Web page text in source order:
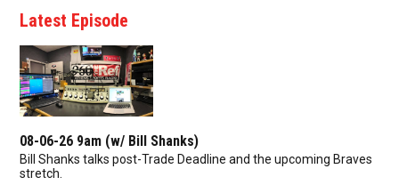
Latest Episode
08-06-26 9am (w/ Bill Shanks)
Bill Shanks talks post-Trade Deadline and the upcoming Braves
stretch.